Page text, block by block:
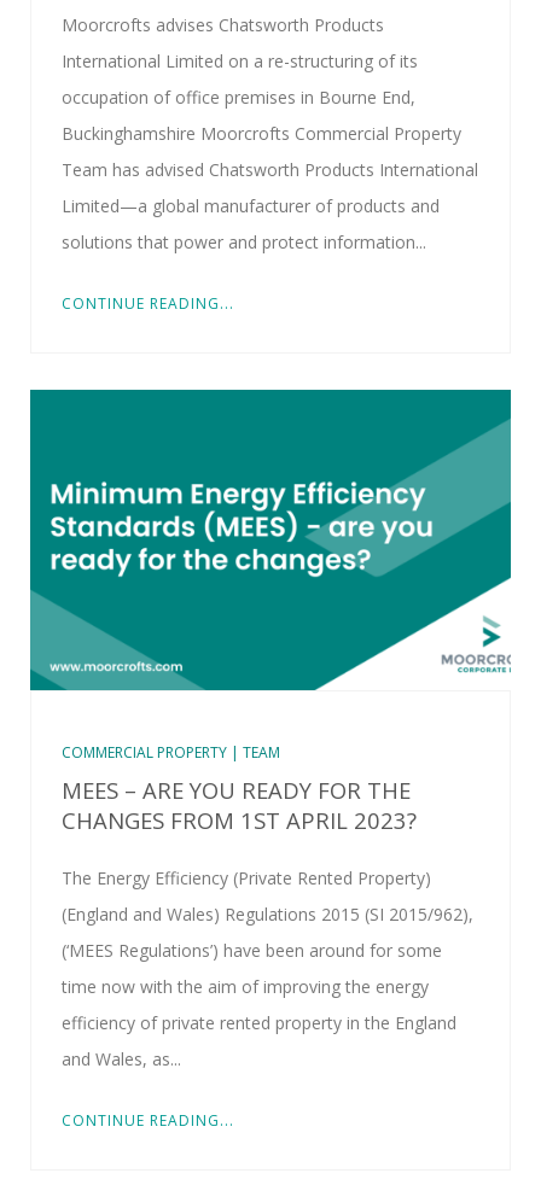
Moorcrofts advises Chatsworth Products
International Limited on a re-structuring of its
occupation of office premises in Bourne End,
Buckinghamshire Moorcrofts Commercial Property
Team has advised Chatsworth Products International
Limited—a global manufacturer of products and
solutions that power and protect information...
CONTINUE READING...
COMMERCIAL PROPERTY | TEAM
MEES – ARE YOU READY FOR THE
CHANGES FROM 1ST APRIL 2023?
The Energy Efficiency (Private Rented Property)
(England and Wales) Regulations 2015 (SI 2015/962),
(‘MEES Regulations’) have been around for some
time now with the aim of improving the energy
efficiency of private rented property in the England
and Wales, as...
CONTINUE READING...